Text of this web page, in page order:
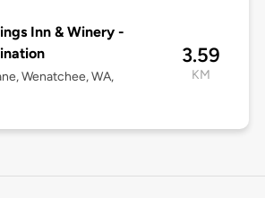
Inn & Winery -
Wenatchee, WA,
3.59
KM